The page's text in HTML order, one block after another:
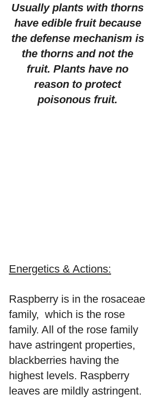
Usually plants with thorns
have edible fruit because
the defense mechanism is
the thorns and not the
fruit. Plants have no
reason to protect
poisonous fruit.
Energetics & Actions:
Raspberry is in the rosaceae
family,  which is the rose
family. All of the rose family
have astringent properties,
blackberries having the
highest levels. Raspberry
leaves are mildly astringent.